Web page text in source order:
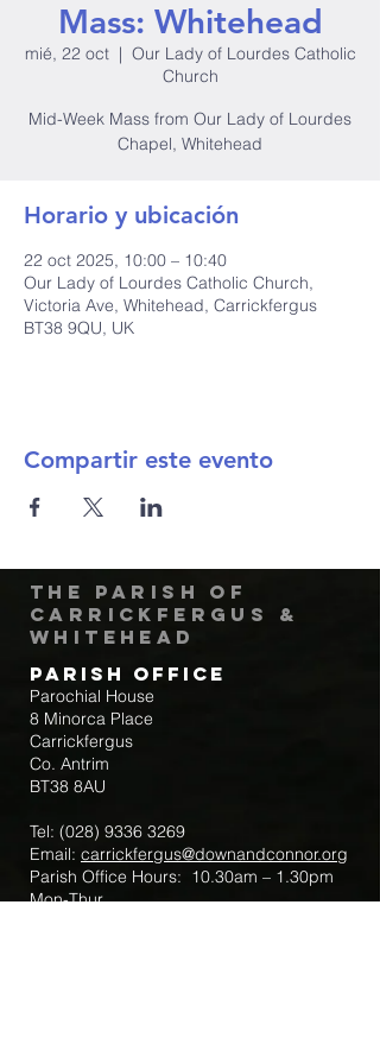
Mass: Whitehead
mié, 22 oct
  |
Our Lady of Lourdes Catholic
Church
Mid-Week Mass from Our Lady of Lourdes
Chapel, Whitehead
Horario y ubicación
22 oct 2025, 10:00 – 10:40
Our Lady of Lourdes Catholic Church,
Victoria Ave, Whitehead, Carrickfergus
BT38 9QU, UK
Compartir este evento
The Parish of
Carrickfergus &
Whitehead
Parish Office
Parochial House
8 Minorca Place
Carrickfergus
Co. Antrim
BT38 8AU
Tel: (028) 9336 3269
Email: carrickfergus@downandconnor.org
Parish Office Hours: 10.30am – 1.30pm
Mon-Thur